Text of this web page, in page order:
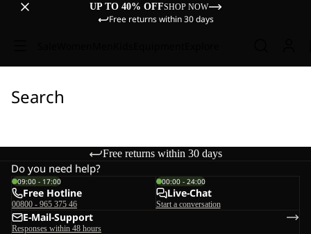
UP TO 40% OFFSHOP NOW
Free returns within 30 days
Search
Free returns within 30 days
Do you need help?
09:00 - 17:00
Free Hotline
00800 - 965 375 46
00:00 - 24:00
Live-Chat
Start a conversation
E-Mail-Support
Responses within 48 hours